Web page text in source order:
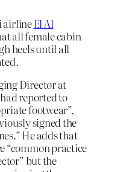
airlineEl Al
all female cabin
heels until all
Director at
reported to
footwear”,
signed the
He adds that
“common practice
but the